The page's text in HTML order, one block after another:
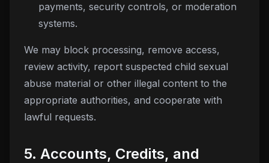
payments, security controls, or moderation
systems.
We may block processing, remove access,
review activity, report suspected child sexual
abuse material or other illegal content to the
appropriate authorities, and cooperate with
lawful requests.
5. Accounts, Credits, and